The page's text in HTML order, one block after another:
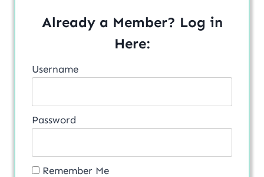
Already a Member? Log in
Here:
Username
Password
Remember Me